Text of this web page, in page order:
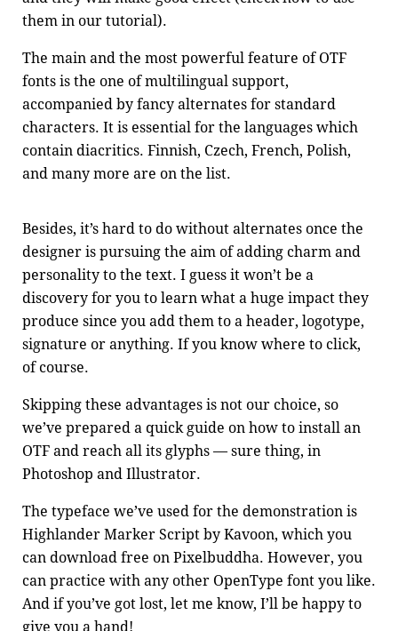
them in our tutorial).
The main and the most powerful feature of OTF
fonts is the one of multilingual support,
accompanied by fancy alternates for standard
characters. It is essential for the languages which
contain diacritics. Finnish, Czech, French, Polish,
and many more are on the list.
Besides, it’s hard to do without alternates once the
designer is pursuing the aim of adding charm and
personality to the text. I guess it won’t be a
discovery for you to learn what a huge impact they
produce since you add them to a header, logotype,
signature or anything. If you know where to click,
of course.
Skipping these advantages is not our choice, so
we’ve prepared a quick guide on how to install an
OTF and reach all its glyphs — sure thing, in
Photoshop and Illustrator.
The typeface we’ve used for the demonstration is
Highlander Marker Script by Kavoon, which you
can download free on Pixelbuddha. However, you
can practice with any other OpenType font you like.
And if you’ve got lost, let me know, I’ll be happy to
give you a hand!